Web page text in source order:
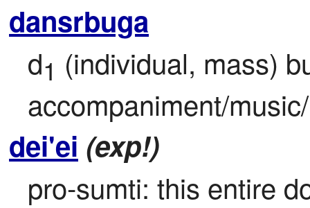
dansrbuga
d1 (individual, mass)
accompaniment/
dei'ei (exp!)
pro-sumti: this entire